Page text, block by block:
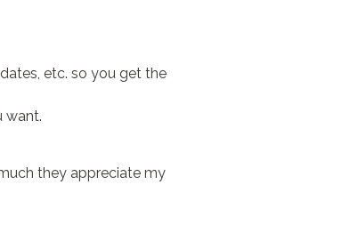
etc. so you get the
want.
they appreciate my